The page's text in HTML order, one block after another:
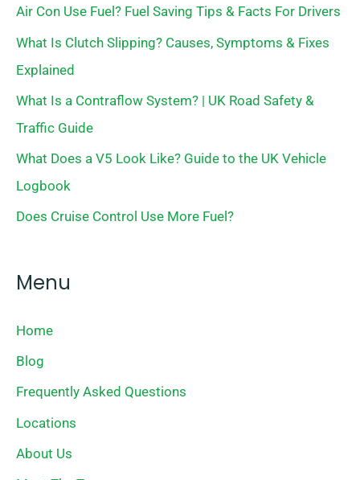
Air Con Use Fuel? Fuel Saving Tips & Facts For Drivers
What Is Clutch Slipping? Causes, Symptoms & Fixes
Explained
What Is a Contraflow System? | UK Road Safety &
Traffic Guide
What Does a V5 Look Like? Guide to the UK Vehicle
Logbook
Does Cruise Control Use More Fuel?
Menu
Home
Blog
Frequently Asked Questions
Locations
About Us